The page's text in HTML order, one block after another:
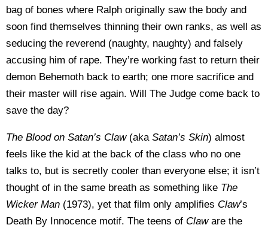
bag of bones where Ralph originally saw the body and
soon find themselves thinning their own ranks, as well as
seducing the reverend (naughty, naughty) and falsely
accusing him of rape. They’re working fast to return their
demon Behemoth back to earth; one more sacrifice and
their master will rise again. Will The Judge come back to
save the day?
The Blood on Satan’s Claw(aka Satan’s Skin) almost
feels like the kid at the back of the class who no one
talks to, but is secretly cooler than everyone else; it isn’t
thought of in the same breath as something like The
Wicker Man (1973), yet that film only amplifies Claw’s
Death By Innocence motif. The teens of Claware the